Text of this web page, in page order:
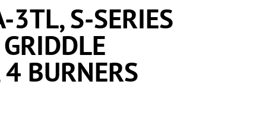
3TL, S-SERIES
BURNERS